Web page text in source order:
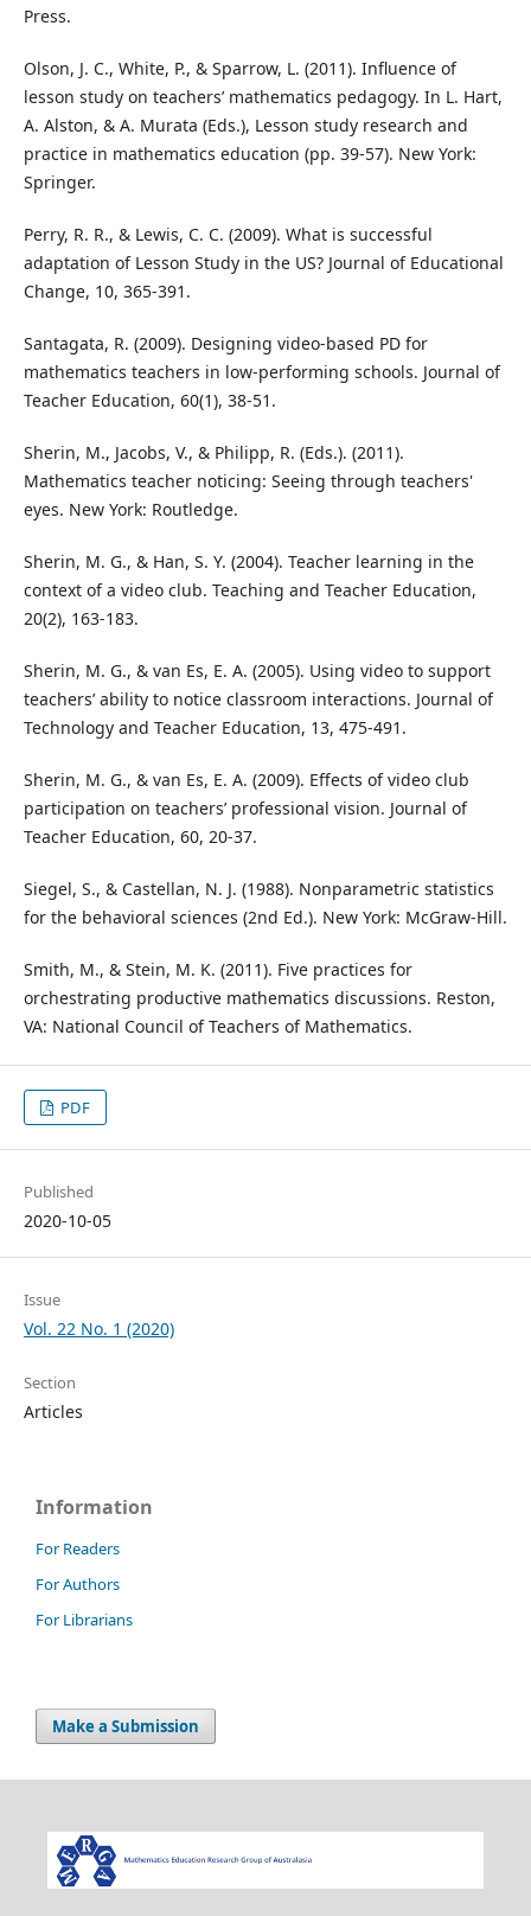
Press.
Olson, J. C., White, P., & Sparrow, L. (2011). Influence of
lesson study on teachers’ mathematics pedagogy. In L. Hart,
A. Alston, & A. Murata (Eds.), Lesson study research and
practice in mathematics education (pp. 39-57). New York:
Springer.
Perry, R. R., & Lewis, C. C. (2009). What is successful
adaptation of Lesson Study in the US? Journal of Educational
Change, 10, 365-391.
Santagata, R. (2009). Designing video-based PD for
mathematics teachers in low-performing schools. Journal of
Teacher Education, 60(1), 38-51.
Sherin, M., Jacobs, V., & Philipp, R. (Eds.). (2011).
Mathematics teacher noticing: Seeing through teachers'
eyes. New York: Routledge.
Sherin, M. G., & Han, S. Y. (2004). Teacher learning in the
context of a video club. Teaching and Teacher Education,
20(2), 163-183.
Sherin, M. G., & van Es, E. A. (2005). Using video to support
teachers’ ability to notice classroom interactions. Journal of
Technology and Teacher Education, 13, 475-491.
Sherin, M. G., & van Es, E. A. (2009). Effects of video club
participation on teachers’ professional vision. Journal of
Teacher Education, 60, 20-37.
Siegel, S., & Castellan, N. J. (1988). Nonparametric statistics
for the behavioral sciences (2nd Ed.). New York: McGraw-Hill.
Smith, M., & Stein, M. K. (2011). Five practices for
orchestrating productive mathematics discussions. Reston,
VA: National Council of Teachers of Mathematics.
PDF
Published
2020-10-05
Issue
Vol. 22 No. 1 (2020)
Section
Articles
Information
For Readers
For Authors
For Librarians
Make a Submission